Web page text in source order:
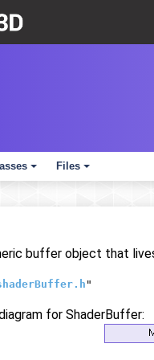
+ +
Files
buffer object that
"
for ShaderBuffer: